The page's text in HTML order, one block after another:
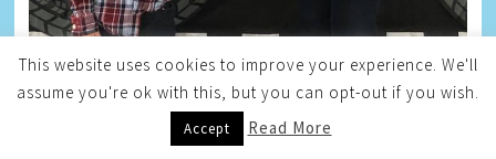
This website uses cookies to improve your experience. We'll
assume you're ok with this, but you can opt-out if you wish.
Accept Read More